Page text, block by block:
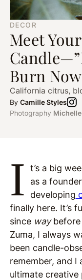
DECOR
Meet
Burn Now
California citrus,
By Camille Styles
Photography
I
t’s a big
as a
developing
finally here. It’s
since waybefore
Zuma, I always
been candle-
remember, and
ultimate